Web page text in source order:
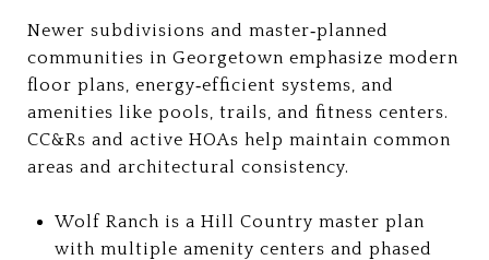
Newer subdivisions and master‑planned
communities in Georgetown emphasize modern
floor plans, energy‑efficient systems, and
amenities like pools, trails, and fitness centers.
CC&Rs and active HOAs help maintain common
areas and architectural consistency.
Wolf Ranch is a Hill Country master plan
with multiple amenity centers and phased